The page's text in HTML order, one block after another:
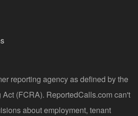
reporting agency as defined by the
(FCRA). ReportedCalls.com can't
about employment, tenant